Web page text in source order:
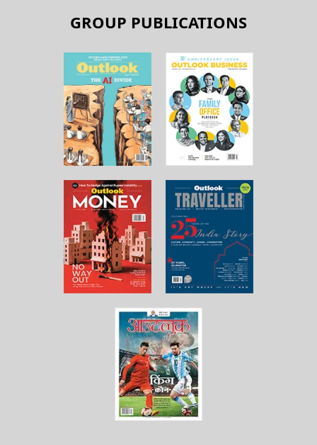
GROUP PUBLICATIONS